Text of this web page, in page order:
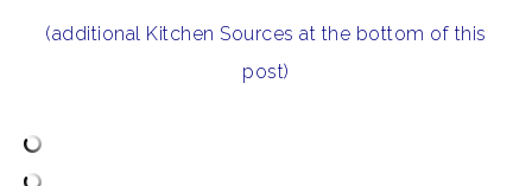
(additional Kitchen Sources at the bottom of this
post)